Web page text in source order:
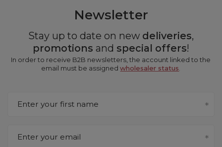
Newsletter
Stay up to date on new deliveries,
promotions and special offers!
In order to receive B2B newsletters, the account linked to the
email must be assignedwholesaler status
Enter your first name
Enter your email